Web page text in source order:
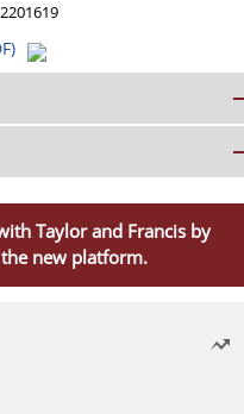
Taylor and Francis by
new platform.